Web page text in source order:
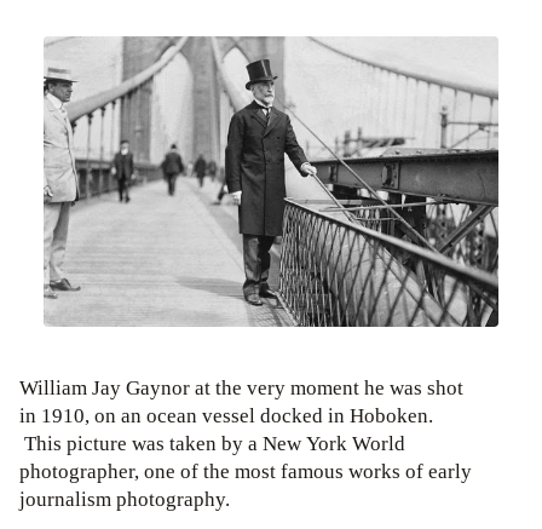
William Jay Gaynor at the very moment he was shot
in 1910, on an ocean vessel docked in Hoboken.
This picture was taken by a New York World
photographer, one of the most famous works of early
journalism photography.